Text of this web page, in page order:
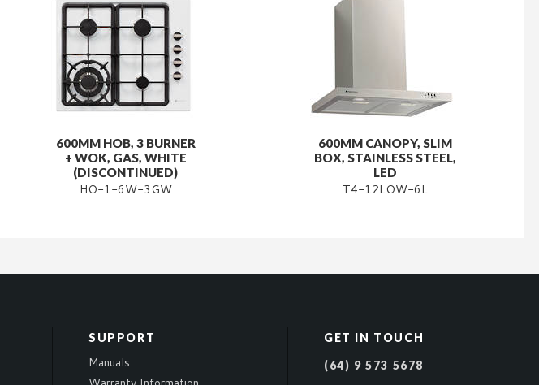
600MM HOB, 3 BURNER
+ WOK, GAS, WHITE
(DISCONTINUED)
HO-1-6W-3GW
600MM CANOPY, SLIM
BOX, STAINLESS STEEL,
LED
T4-12LOW-6L
SUPPORT
Manuals
GET IN TOUCH
(64) 9 573 5678